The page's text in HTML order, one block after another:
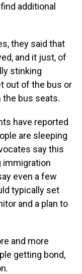
additional
they said that
and it just, of
stinking
out of the bus or
the bus seats.
have reported
are sleeping
say this
immigration
even a few
typically set
and a plan to
and more
getting bond,